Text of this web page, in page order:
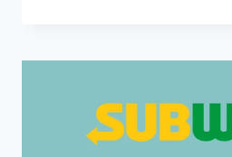
RANGE
DISHES
AND
PRICES